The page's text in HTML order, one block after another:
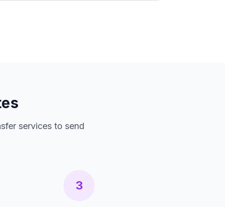
services to send
3